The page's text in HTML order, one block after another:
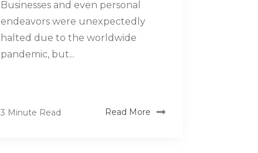
Businesses and even personal
endeavors were unexpectedly
halted due to the worldwide
pandemic, but...
3 Minute Read Read More